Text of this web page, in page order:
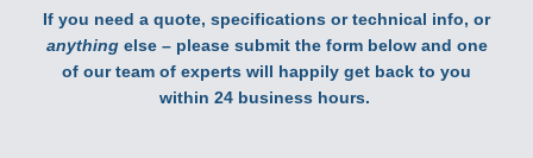
If you need a quote, specifications or technical info, or
anythingelse – please submit the form below and one
of our team of experts will happily get back to you
within 24 business hours.